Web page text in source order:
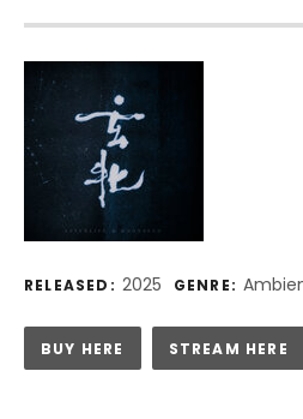
Record Details
RELEASED: 2025 GENRE:
Purchase
BUY HERE STREAM HERE